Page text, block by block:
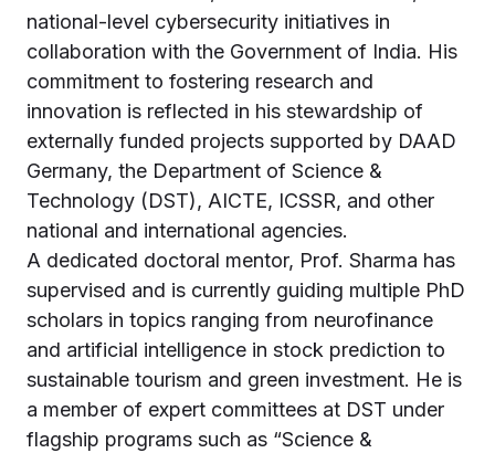
national-level cybersecurity initiatives in
collaboration with the Government of India. His
commitment to fostering research and
innovation is reflected in his stewardship of
externally funded projects supported by DAAD
Germany, the Department of Science &
Technology (DST), AICTE, ICSSR, and other
national and international agencies.
A dedicated doctoral mentor, Prof. Sharma has
supervised and is currently guiding multiple PhD
scholars in topics ranging from neurofinance
and artificial intelligence in stock prediction to
sustainable tourism and green investment. He is
a member of expert committees at DST under
flagship programs such as “Science &